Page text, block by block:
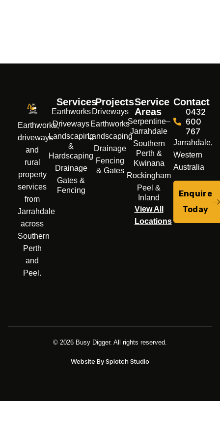
Earthworks,
driveways
and
rural
property
services
from
Jarrahdale
across
Southern
Perth
and
Peel.
Services
Earthworks
Driveways
Landscaping
&
Hardscaping
Drainage
Gates &
Fencing
Projects
Driveways
Earthworks
Landscaping
Drainage
Fencing
& Gates
Service
Areas
Serpentine–
Jarrahdale
Southern
Perth &
Kwinana
Rockingham
Peel &
Inland
View All
Locations
Contact
0432
600
767
Jarrahdale,
Western
Australia
Enquire
Today
© 2026 Busy Digger. All rights reserved.
Website By Splotch Studio